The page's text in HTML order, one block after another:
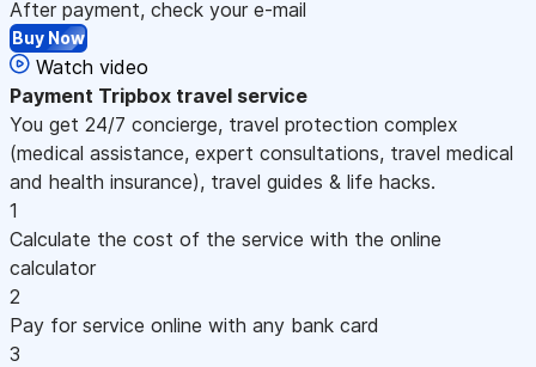
After payment, check your e-mail
Buy Now
Watch video
Payment Tripbox travel service
You get 24/7 concierge, travel protection complex
(medical assistance, expert consultations, travel medical
and health insurance), travel guides & life hacks.
1
Calculate the cost of the service with the online
calculator
2
Pay for service online with any bank card
3